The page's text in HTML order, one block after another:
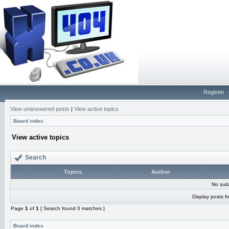
Register
View unanswered posts | View active topics
Board index
View active topics
Search
Topics Author
No
Display posts
Page 1 of 1 [ Search found 0 matches ]
Board index